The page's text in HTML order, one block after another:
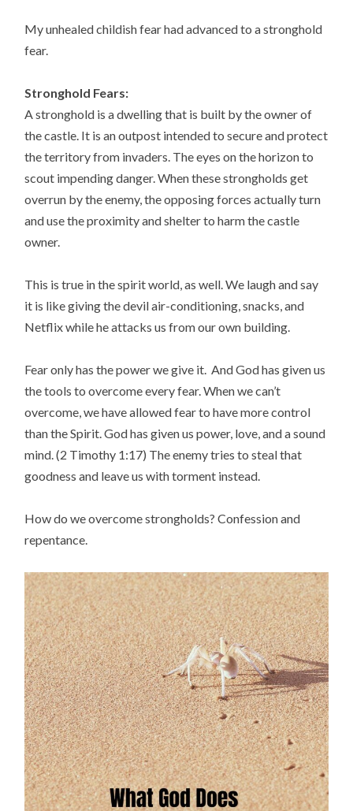
My unhealed childish fear had advanced to a stronghold
fear.
Stronghold Fears:
A stronghold is a dwelling that is built by the owner of
the castle. It is an outpost intended to secure and protect
the territory from invaders. The eyes on the horizon to
scout impending danger. When these strongholds get
overrun by the enemy, the opposing forces actually turn
and use the proximity and shelter to harm the castle
owner.
This is true in the spirit world, as well. We laugh and say
it is like giving the devil air-conditioning, snacks, and
Netflix while he attacks us from our own building.
Fear only has the power we give it. And God has given us
the tools to overcome every fear. When we can’t
overcome, we have allowed fear to have more control
than the Spirit. God has given us power, love, and a sound
mind. (2 Timothy 1:17) The enemy tries to steal that
goodness and leave us with torment instead.
How do we overcome strongholds? Confession and
repentance.